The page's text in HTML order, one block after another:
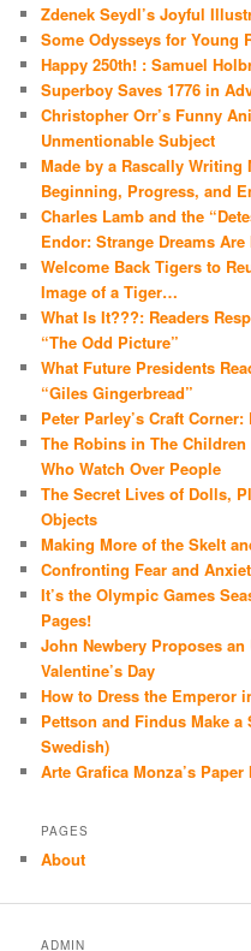
Zdenek Seydl’s Joyful
Some Odysseys for Young
Happy 250th! : Samuel
Superboy Saves 1776 in
Christopher Orr’s Funny
Unmentionable Subject
Made by a Rascally Writing
Beginning, Progress, and
Charles Lamb and the
Endor: Strange Dreams
Welcome Back Tigers to
Image of a Tiger…
What Is It???: Readers
“The Odd Picture”
What Future Presidents
“Giles Gingerbread”
Peter Parley’s Craft
The Robins in The
Who Watch Over People
The Secret Lives of Dolls,
Objects
Making More of the Skelt
Confronting Fear and
It’s the Olympic Games
Pages!
John Newbery Proposes
Valentine’s Day
How to Dress the Emperor
Pettson and Findus Make
Swedish)
Arte Grafica Monza’s
PAGES
About
ADMIN